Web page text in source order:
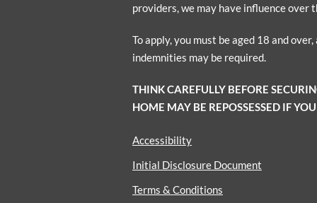
providers, we may have influence
To apply, you must be aged 18 and
indemnities may be required.
THINK CAREFULLY BEFORE
HOME MAY BE REPOSSESSED IF
Accessibility
Initial Disclosure Document
Terms & Conditions